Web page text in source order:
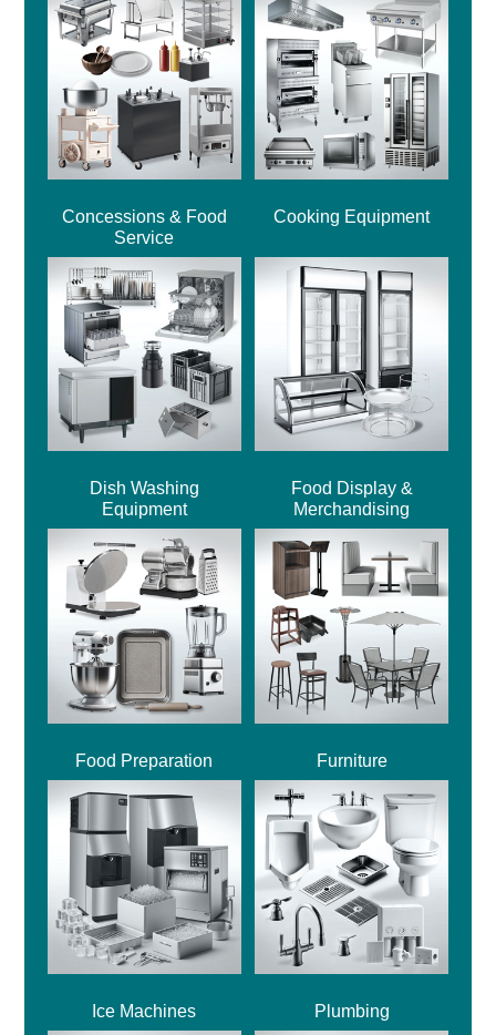
Concessions & Food
Service
Cooking Equipment
Dish Washing
Equipment
Food Display &
Merchandising
Food Preparation Furniture
Ice Machines Plumbing